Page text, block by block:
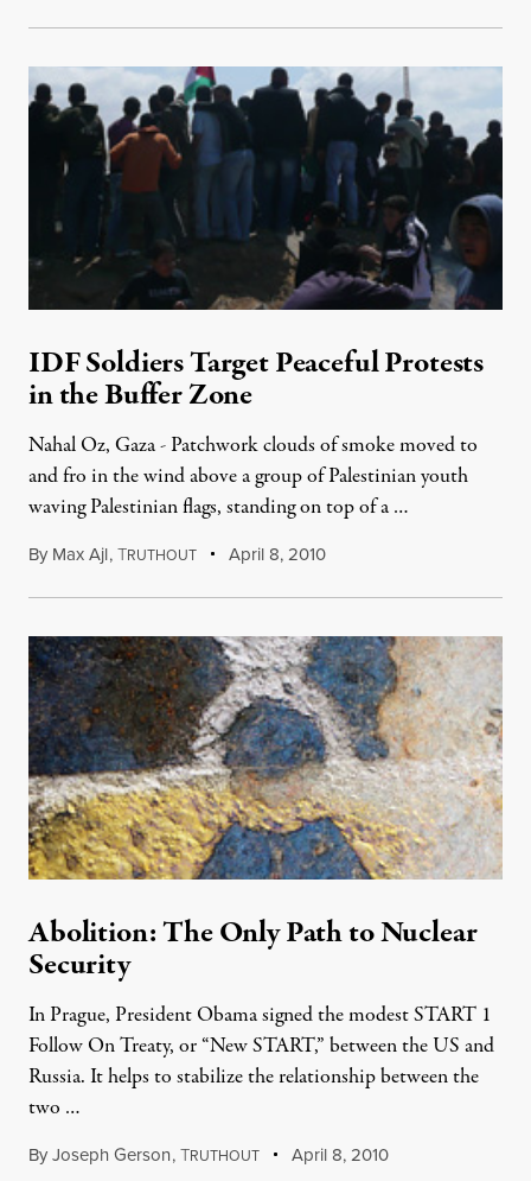
IDF Soldiers Target Peaceful Protests
in the Buffer Zone
Nahal Oz, Gaza - Patchwork clouds of smoke moved to
and fro in the wind above a group of Palestinian youth
waving Palestinian flags, standing on top of a …
By Max Ajl,TRUTHOUT April 8, 2010
Abolition: The Only Path to Nuclear
Security
In Prague, President Obama signed the modest START 1
Follow On Treaty, or “New START,” between the US and
Russia. It helps to stabilize the relationship between the
two …
ByJoseph Gerson,TRUTHOUT April 8, 2010